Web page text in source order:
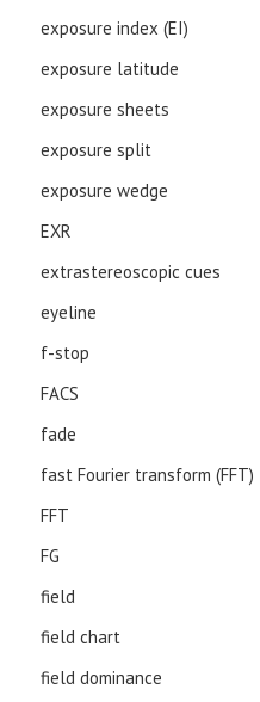
exposure index (EI)
exposure latitude
exposure sheets
exposure split
exposure wedge
EXR
extrastereoscopic cues
eyeline
f-stop
FACS
fade
fast Fourier transform (FFT)
FFT
FG
field
field chart
field dominance